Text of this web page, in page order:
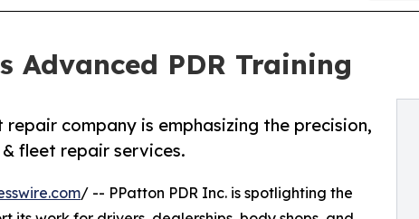
Advanced PDR Training
company is emphasizing the precision,
fleet repair services.
/ -- PPatton PDR Inc. is spotlighting the